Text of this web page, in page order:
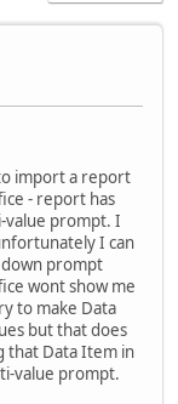
import a report
- report has
value prompt. I
I can
prompt
wont show me
to make Data
but that does
that Data Item in
value prompt.